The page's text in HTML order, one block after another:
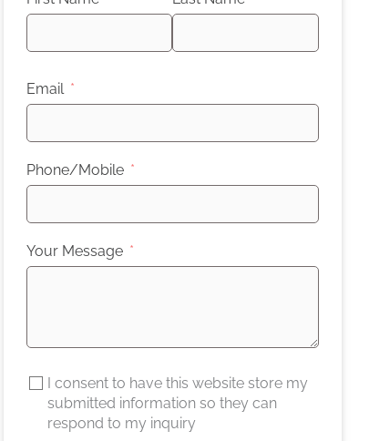
Email
Phone/Mobile
Your Message
I consent to have this website store my
submitted information so they can
respond to my inquiry